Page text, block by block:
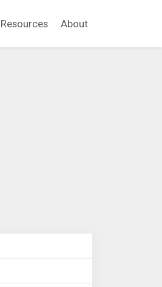
Resources About